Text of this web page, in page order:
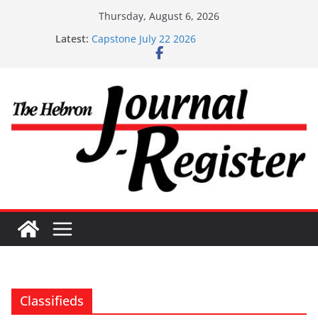
Thursday, August 6, 2026
Latest: Capstone July 22 2026
Capstone Investments – July 1
Capstone Investment – July 29 2026
Classifieds